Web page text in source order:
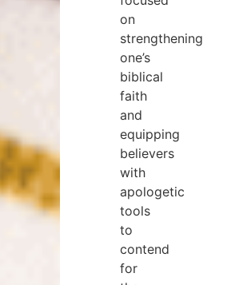
on
strengthening
one’s
biblical
faith
and
equipping
believers
with
apologetic
tools
to
contend
for